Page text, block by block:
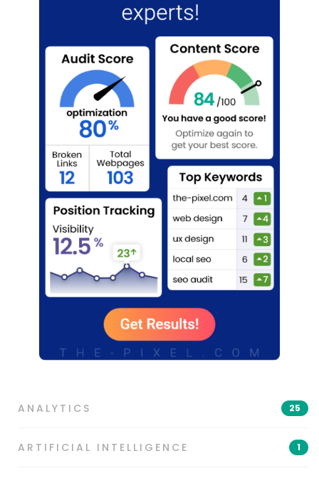
ANALYTICS 25
ARTIFICIAL INTELLIGENCE 1